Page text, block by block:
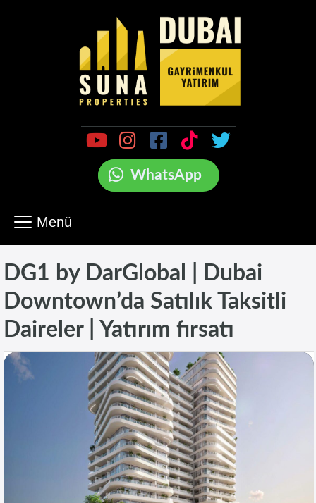
WhatsApp
Menü
DG1 by DarGlobal | Dubai
Downtown’da Satılık Taksitli
Daireler | Yatırım fırsatı